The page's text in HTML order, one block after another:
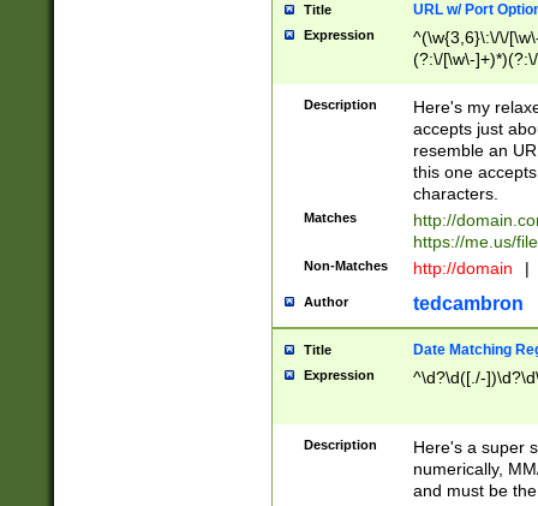
Title URL w/ Port
Expression
^(\w{3,6}\:\/\/
(?:\/[\w\-
[\w]+\=[\w\-]+)*)$
Description
Here's my
accepts just
resemble an
this one
characters.
Matches
http://
https://me.us/
Non-Matches http://domain |
Author tedcambron
Title Date Matching
Expression ^\d?\d([./-
Description
Here's a super
numerically,
and must be